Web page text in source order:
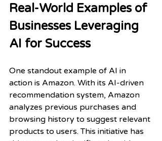
Real-World Examples of
Businesses Leveraging
AI for Success
One standout example of AI in
action is Amazon. With its AI-driven
recommendation system, Amazon
analyzes previous purchases and
browsing history to suggest relevant
products to users. This initiative has